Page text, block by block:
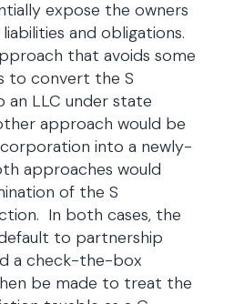
expose the owners
and obligations.
that avoids some
to convert the S
LLC under state
approach would be
into a newly-
approaches would
of the S
In both cases, the
to partnership
a check-the-box
be made to treat the